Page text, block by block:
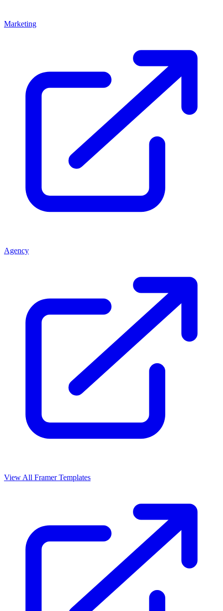
Marketing
Agency
View All Framer Templates